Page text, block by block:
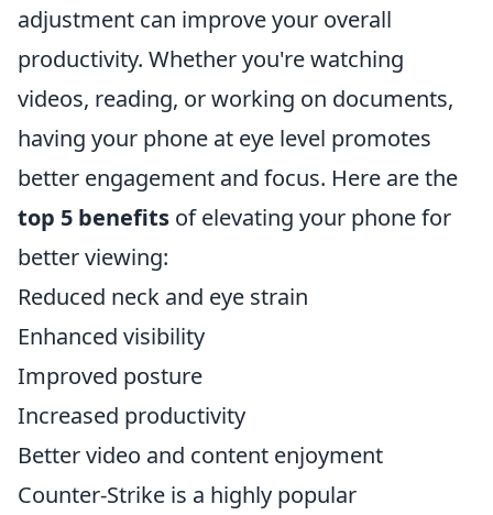
adjustment can improve your overall
productivity. Whether you're watching
videos, reading, or working on documents,
having your phone at eye level promotes
better engagement and focus. Here are the
top 5 benefits of elevating your phone for
better viewing:
Reduced neck and eye strain
Enhanced visibility
Improved posture
Increased productivity
Better video and content enjoyment
Counter-Strike is a highly popular